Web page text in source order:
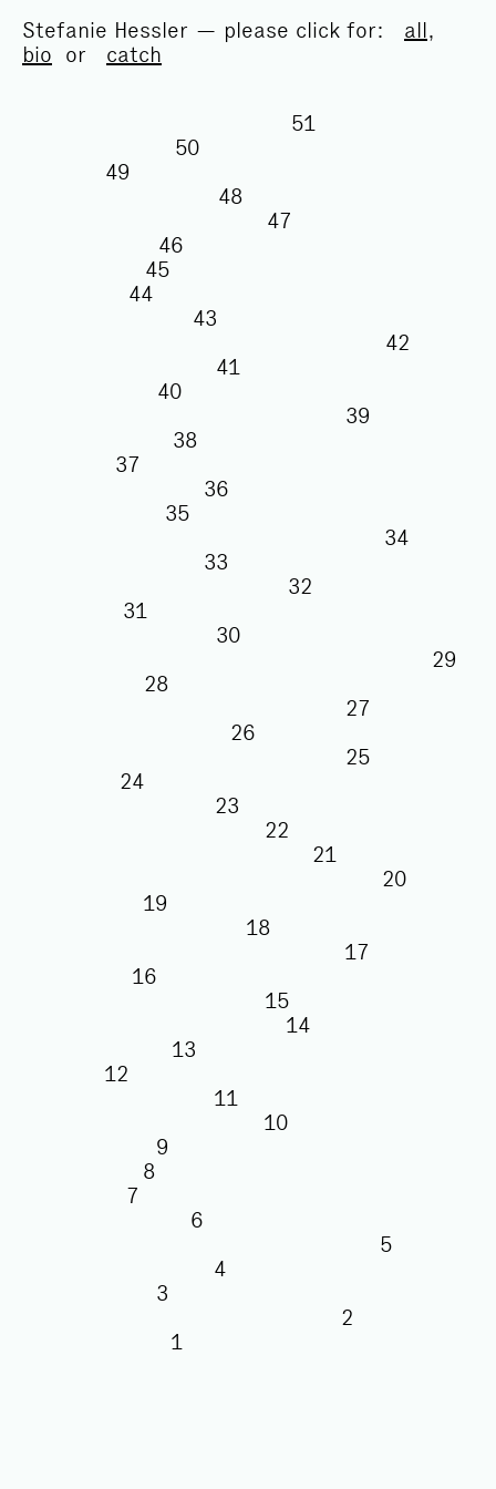
Stefanie Hessler — please click for: all,
bio or catch
51
50
49
48
47
46
45
44
43
42
41
40
39
38
37
36
35
34
33
32
31
30
29
28
27
26
25
24
23
22
21
20
19
18
17
16
15
14
13
12
11
10
9
8
7
6
5
4
3
2
1